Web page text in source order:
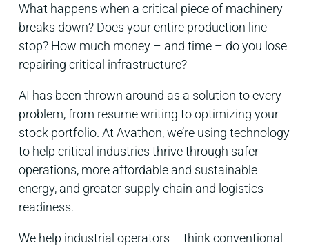
What happens when a critical piece of machinery
breaks down? Does your entire production line
stop? How much money – and time – do you lose
repairing critical infrastructure?
AI has been thrown around as a solution to every
problem, from resume writing to optimizing your
stock portfolio. At Avathon, we’re using technology
to help critical industries thrive through safer
operations, more affordable and sustainable
energy, and greater supply chain and logistics
readiness.
We help industrial operators – think conventional